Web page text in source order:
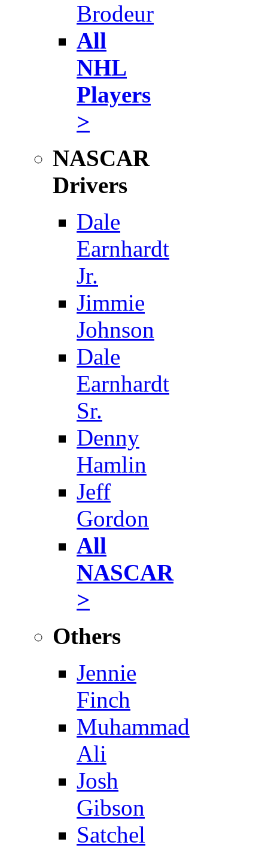
Brodeur
All
NHL
Players
>
NASCAR
Drivers
Dale
Earnhardt
Jr.
Jimmie
Johnson
Dale
Earnhardt
Sr.
Denny
Hamlin
Jeff
Gordon
All
NASCAR
>
Others
Jennie
Finch
Muhammad
Ali
Josh
Gibson
Satchel